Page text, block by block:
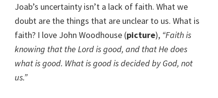
Joab’s uncertainty isn’t a lack of faith. What we
doubt are the things that are unclear to us. What is
faith? I love John Woodhouse (picture), “Faith is
knowing that the Lord is good, and that He does
what is good. What is good is decided by God, not
us.”